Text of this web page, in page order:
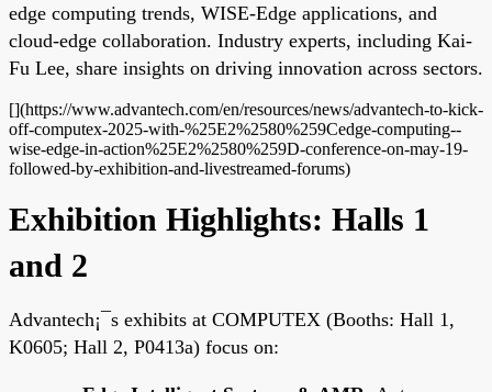
edge computing trends, WISE-Edge applications, and
cloud-edge collaboration. Industry experts, including Kai-
Fu Lee, share insights on driving innovation across sectors.
[](https://www.advantech.com/en/resources/news/advantech-to-kick-
off-computex-2025-with-%25E2%2580%259Cedge-computing--
wise-edge-in-action%25E2%2580%259D-conference-on-may-19-
followed-by-exhibition-and-livestreamed-forums)
Exhibition Highlights: Halls 1
and 2
Advantech¡¯s exhibits at COMPUTEX (Booths: Hall 1,
K0605; Hall 2, P0413a) focus on: